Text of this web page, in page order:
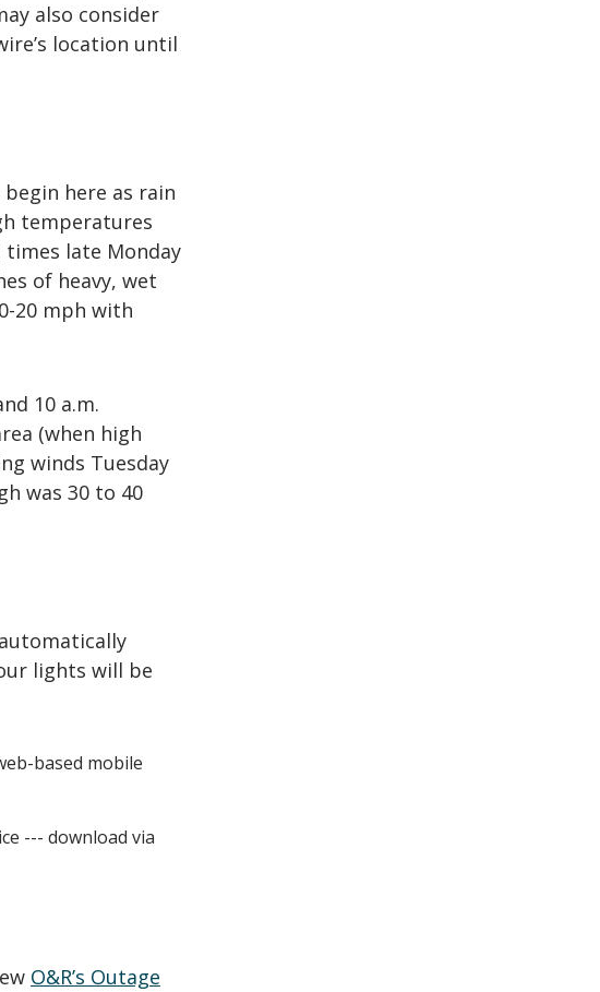
also consider
location until
here as rain
temperatures
times late Monday
of heavy, wet
20 mph with
10 a.m.
(when high
winds Tuesday
was 30 to 40
lights will be
based mobile
--- download via
O&R’s Outage